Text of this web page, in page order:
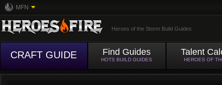
MFN
Heroes of the Storm Build Guides
CRAFT GUIDE Find Guides
HOTS BUILD GUIDES
Talent
HEROES OF